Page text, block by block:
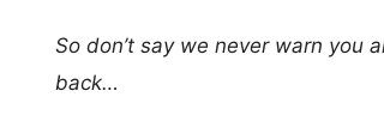
So don’t say we never warn you
back…